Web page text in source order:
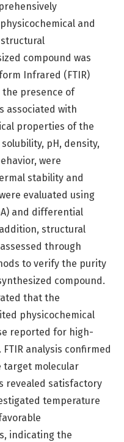
and
compound was
Infrared (FTIR)
presence of
associated with
properties of the
pH, density,
were
stability and
evaluated using
and differential
structural
through
to verify the purity
compound.
that the
physicochemical
reported for high-
analysis confirmed
target molecular
revealed satisfactory
temperature
indicating the